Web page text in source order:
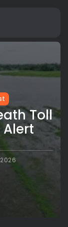
Toll
Alert